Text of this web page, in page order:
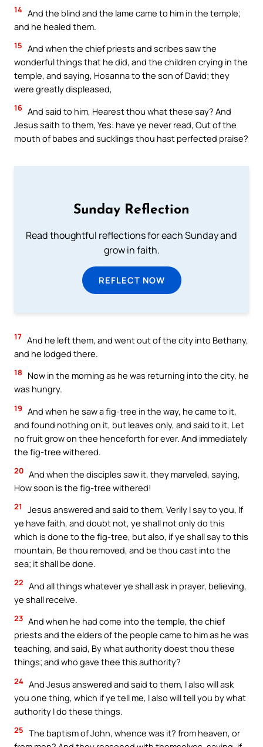
14 And the blind and the lame came to him in the temple;
and he healed them.
15 And when the chief priests and scribes saw the
wonderful things that he did, and the children crying in the
temple, and saying, Hosanna to the son of David; they
were greatly displeased,
16 And said to him, Hearest thou what these say? And
Jesus saith to them, Yes: have ye never read, Out of the
mouth of babes and sucklings thou hast perfected praise?
Sunday Reflection
Read thoughtful reflections for each Sunday and
grow in faith.
REFLECT NOW
17 And he left them, and went out of the city into Bethany,
and he lodged there.
18
Now in the morning as he was returning into the city, he
was hungry.
19 And when he saw a fig-tree in the way, he came to it,
and found nothing on it, but leaves only, and said to it, Let
no fruit grow on thee henceforth for ever. And immediately
the fig-tree withered.
20 And when the disciples saw it, they marveled, saying,
How soon is the fig-tree withered!
21
Jesus answered and said to them, Verily I say to you, If
ye have faith, and doubt not, ye shall not only do this
which is done to the fig-tree, but also, if ye shall say to this
mountain, Be thou removed, and be thou cast into the
sea; it shall be done.
22 And all things whatever ye shall ask in prayer, believing,
ye shall receive.
23 And when he had come into the temple, the chief
priests and the elders of the people came to him as he was
teaching, and said, By what authority doest thou these
things; and who gave thee this authority?
24 And Jesus answered and said to them, I also will ask
you one thing, which if ye tell me, I also will tell you by what
authority I do these things.
25 The baptism of John, whence was it? from heaven, or